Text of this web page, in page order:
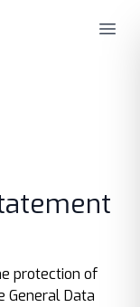
protection of
General Data